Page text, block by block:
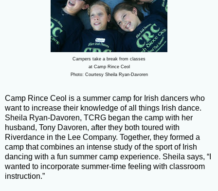
Campers take a break from classes
at Camp Rince Ceol
Photo: Courtesy Sheila Ryan-Davoren
Camp Rince Ceol is a summer camp for Irish dancers who
want to increase their knowledge of all things Irish dance.
Sheila Ryan-Davoren, TCRG began the camp with her
husband, Tony Davoren, after they both toured with
Riverdance in the Lee Company. Together, they formed a
camp that combines an intense study of the sport of Irish
dancing with a fun summer camp experience. Sheila says, “I
wanted to incorporate summer-time feeling with classroom
instruction.”